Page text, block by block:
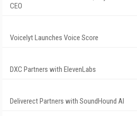
CEO
Voicelyt Launches Voice Score
DXC Partners with ElevenLabs
Deliverect Partners with SoundHound AI